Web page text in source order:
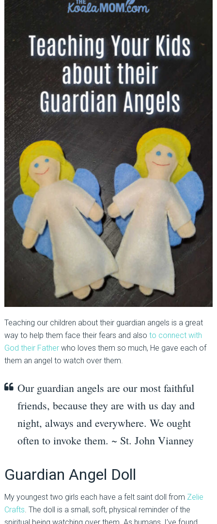
Teaching our children about their guardian angels is a great
way to help them face their fears and also to connect with
God their Fatherwho loves them so much, He gave each of
them an angel to watch over them.
Our guardian angels are our most faithful
friends, because they are with us day and
night, always and everywhere. We ought
often to invoke them. ~ St. John Vianney
Guardian Angel Doll
My youngest two girls each have a felt saint doll from Zelie
Crafts . The doll is a small, soft, physical reminder of the
spiritual being watching over them. As humans, I’ve found